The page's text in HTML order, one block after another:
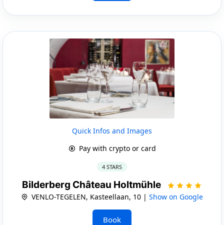
Quick Infos and Images
Pay with crypto or card
4 STARS
Bilderberg Château Holtmühle
VENLO-TEGELEN, Kasteellaan, 10 | Show on Google
Book